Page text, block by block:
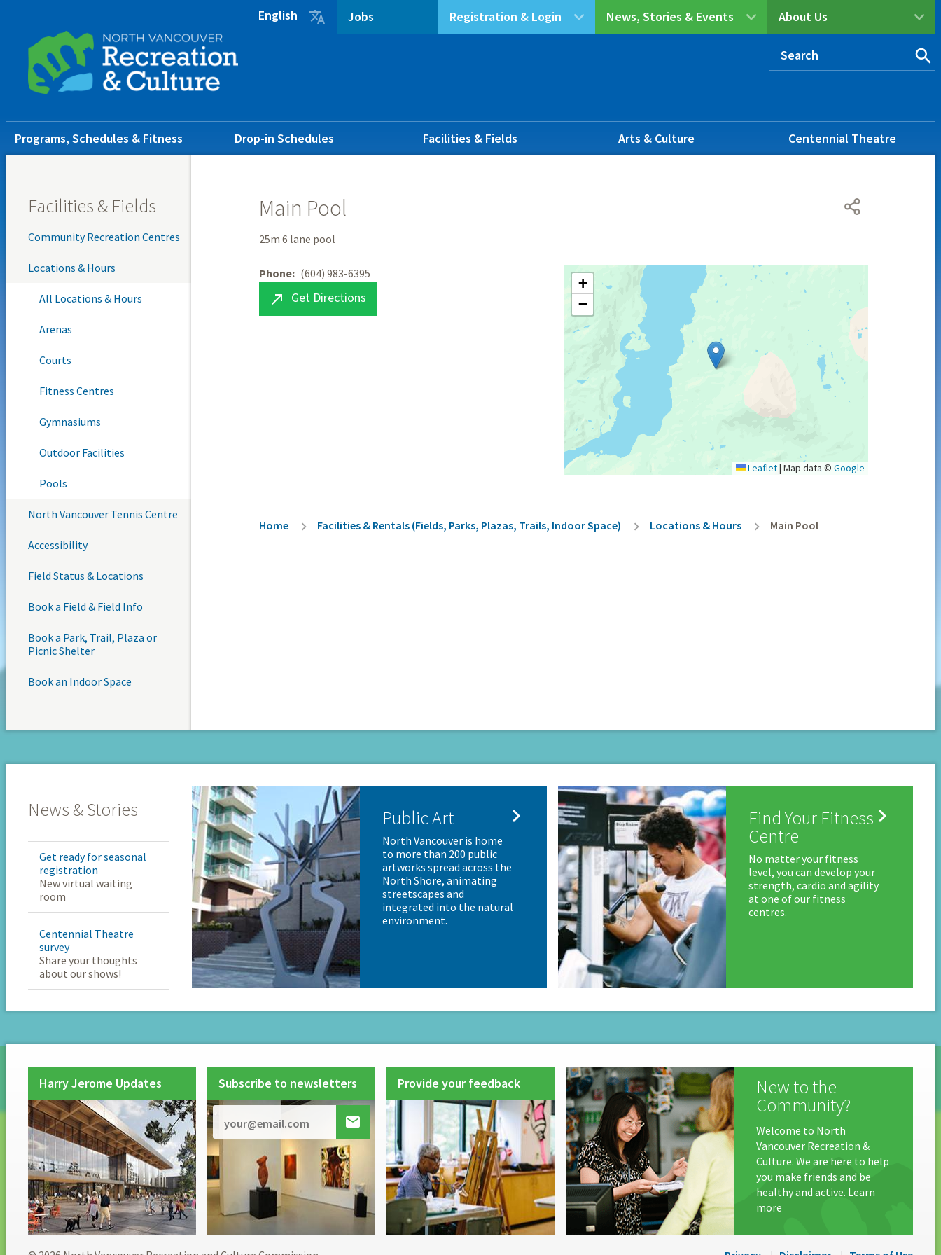
content
footer
About Us
News, Stories & Events
Registration & Login
Jobs
English 
Main
navigation
Programs, Schedules & Fitness Drop-in Schedules Facilities & Fields Arts & Culture Centennial Theatre
Facilities & Fields
Community Recreation Centres
Locations & Hours
All Locations & Hours
Arenas
Courts
Fitness Centres
Gymnasiums
Outdoor Facilities
Pools
North Vancouver Tennis Centre
Accessibility
Field Status & Locations
Book a Field & Field Info
Book a Park, Trail, Plaza or
Picnic Shelter
Book an Indoor Space
Main Pool
25m 6 lane pool
Phone (604) 983-6395
 Get Directions
+
−
Leaflet| Map data © Google
Breadcrumb
Home Facilities & Rentals (Fields, Parks, Plazas, Trails, Indoor Space) Locations & Hours Main Pool
News & Stories
Get ready for seasonal
registration
New virtual waiting
room
Centennial Theatre
survey
Share your thoughts
about our shows!
Public Art 
North Vancouver is home
to more than 200 public
artworks spread across the
North Shore, animating
streetscapes and
integrated into the natural
environment.
Find Your Fitness
Centre

No matter your fitness
level, you can develop your
strength, cardio and agility
at one of our fitness
centres.
Harry Jerome Updates Subscribe to newsletters

Provide your feedback New to the
Community?
Welcome to North
Vancouver Recreation &
Culture. We are here to help
you make friends and be
healthy and active. Learn
more